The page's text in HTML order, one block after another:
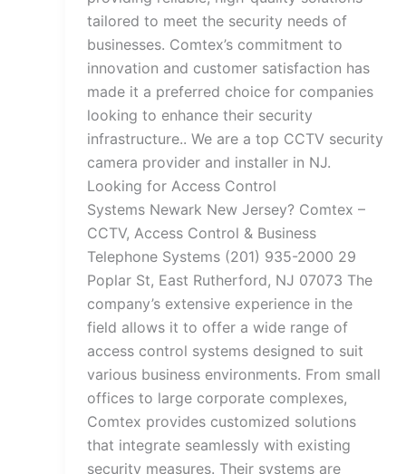
tailored to meet the security needs of
businesses. Comtex’s commitment to
innovation and customer satisfaction has
made it a preferred choice for companies
looking to enhance their security
infrastructure.. We are a top CCTV security
camera provider and installer in NJ.
Looking for Access Control
Systems Newark New Jersey? Comtex –
CCTV, Access Control & Business
Telephone Systems (201) 935-2000 29
Poplar St, East Rutherford, NJ 07073 The
company’s extensive experience in the
field allows it to offer a wide range of
access control systems designed to suit
various business environments. From small
offices to large corporate complexes,
Comtex provides customized solutions
that integrate seamlessly with existing
security measures. Their systems are